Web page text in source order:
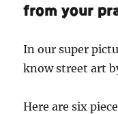
from your
In our super
know street art
Here are six